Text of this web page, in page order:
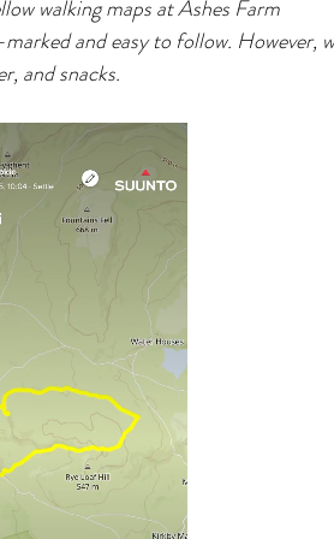
walking maps at Ashes Farm
and easy to follow. However,
and snacks.